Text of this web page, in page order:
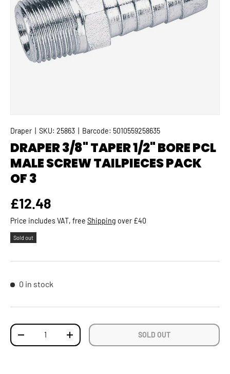
Draper SKU: 25863 Barcode: 5010559258635
DRAPER 3/8" TAPER 1/2" BORE PCL
MALE SCREW TAILPIECES PACK
OF 3
Regular price
£12.48
Price includes VAT, free Shipping over £40
Sold out
0 in stock
Qty
DECREASE QUANTITYINCREASE QUANTITY SOLD OUT